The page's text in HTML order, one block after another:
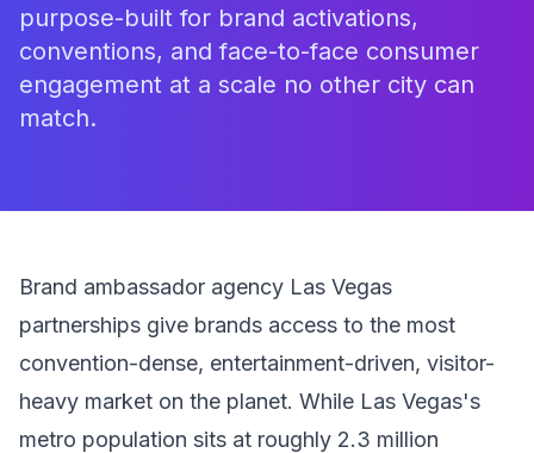
purpose-built for brand activations,
conventions, and face-to-face consumer
engagement at a scale no other city can
match.
Brand ambassador agency Las Vegas
partnerships give brands access to the most
convention-dense, entertainment-driven, visitor-
heavy market on the planet. While Las Vegas's
metro population sits at roughly 2.3 million